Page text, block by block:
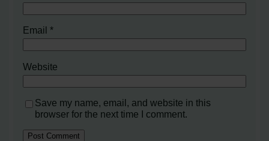
Email*
Website
Save my name, email, and website in this
browser for the next time I comment.